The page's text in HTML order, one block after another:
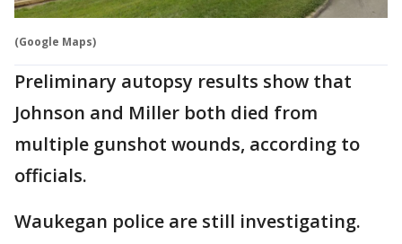
(Google Maps)
Preliminary autopsy results show that
Johnson and Miller both died from
multiple gunshot wounds, according to
officials.
Waukegan police are still investigating.